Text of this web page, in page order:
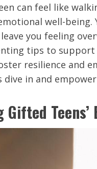
can feel like
well-
you feeling
tips to support
resilience and
dive in and
Teens’